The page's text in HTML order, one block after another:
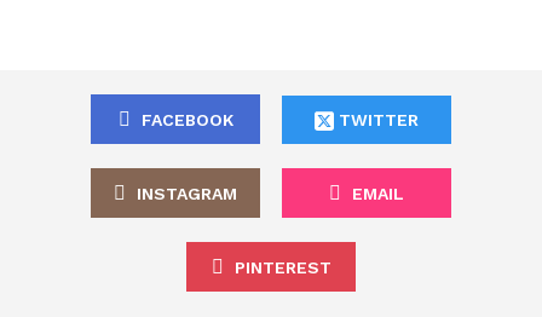
FACEBOOK TWITTER
INSTAGRAM EMAIL
PINTEREST